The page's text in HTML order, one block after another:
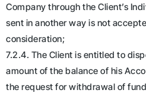
Company through the Client’s
sent in another way is not
consideration;
7.2.4. The Client is entitled to
amount of the balance of his
the request for withdrawal of